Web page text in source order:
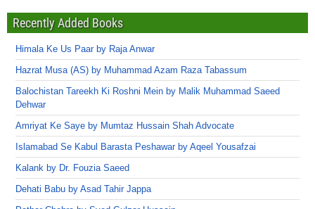
Recently Added Books
Himala Ke Us Paar by Raja Anwar
Hazrat Musa (AS) by Muhammad Azam Raza Tabassum
Balochistan Tareekh Ki Roshni Mein by Malik Muhammad Saeed
Dehwar
Amriyat Ke Saye by Mumtaz Hussain Shah Advocate
Islamabad Se Kabul Barasta Peshawar by Aqeel Yousafzai
Kalank by Dr. Fouzia Saeed
Dehati Babu by Asad Tahir Jappa